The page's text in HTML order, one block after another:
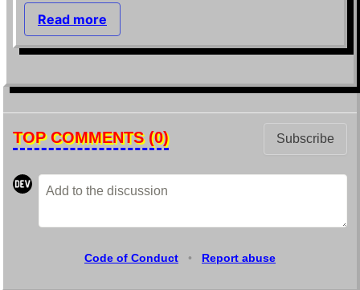
Read more
TOP COMMENTS (0) Subscribe
Code of Conduct • Report abuse